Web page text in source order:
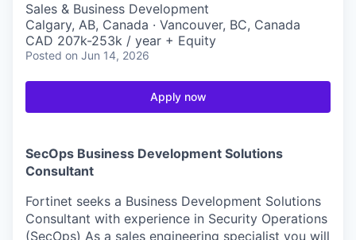
Sales & Business Development
Calgary, AB, Canada · Vancouver, BC, Canada
CAD 207k-253k / year + Equity
Posted on Jun 14, 2026
Apply now
SecOps Business Development Solutions
Consultant
Fortinet seeks a Business Development Solutions
Consultant with experience in Security Operations
(SecOps) As a sales engineering specialist you will